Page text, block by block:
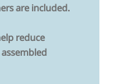
are included.
reduce